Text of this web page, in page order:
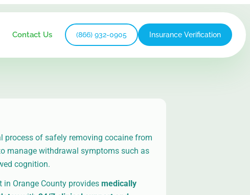
Contact Us (866) 932-0905 Insurance Verification
process of safely removing cocaine from
manage withdrawal symptoms such as
cognition.
in Orange County provides medically